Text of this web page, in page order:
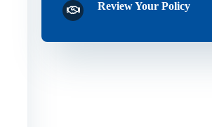
Review Your Policy